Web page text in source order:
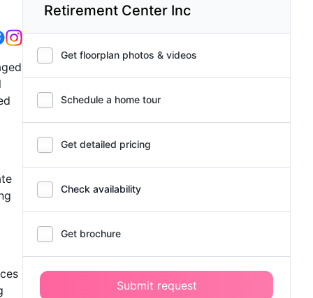
Retirement Center Inc
Get floorplan photos & videos
Schedule a home tour
Get detailed pricing
Check availability
Get brochure
Submit request